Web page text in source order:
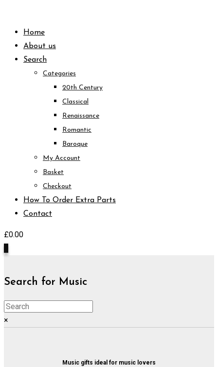
contentHome
About us
Search
Categories
20th Century
Classical
Renaissance
Romantic
Baroque
My Account
Basket
Checkout
How To Order Extra Parts
Contact
£0.00
Search for Music
×
Music gifts ideal for music lovers